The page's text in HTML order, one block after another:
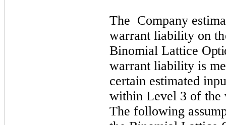
The Company estim
warrant liability on
Binomial Lattice
warrant liability ism
certain estimated in
withinLevel 3 of the
Thefollowing assum